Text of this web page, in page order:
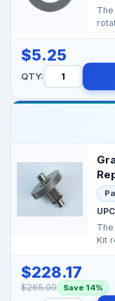
$5.25
QTY:
Kit
$228.17
$265.00 Save 14%